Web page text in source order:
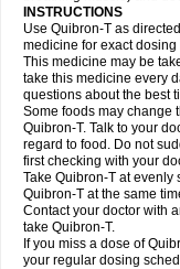
INSTRUCTIONS
Use Quibron-T as
medicine for exact dosing
This medicine may be
take this medicine every
questions about the best
Some foods may change
Quibron-T. Talk to your
regard to food. Do not
first checking with your
Take Quibron-T at evenly
Quibron-T at the same
Contact your doctor with
take Quibron-T.
If you miss a dose of
your regular dosing